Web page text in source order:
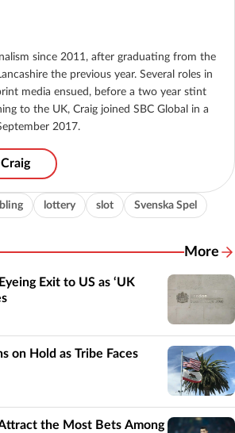
since 2011, after graduating from the
the previous year. Several roles in
media ensued, before a two year stint
to the UK, Craig joined SBC Global in a
2017.
lottery slot Svenska Spel
More
Exit to US as ‘UK
on Hold as Tribe Faces
the Most Bets Among